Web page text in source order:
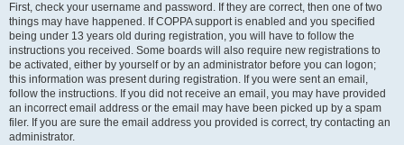
First, check your username and password. If they are correct, then one of two
things may have happened. If COPPA support is enabled and you specified
being under 13 years old during registration, you will have to follow the
instructions you received. Some boards will also require new registrations to
be activated, either by yourself or by an administrator before you can logon;
this information was present during registration. If you were sent an email,
follow the instructions. If you did not receive an email, you may have provided
an incorrect email address or the email may have been picked up by a spam
filer. If you are sure the email address you provided is correct, try contacting an
administrator.